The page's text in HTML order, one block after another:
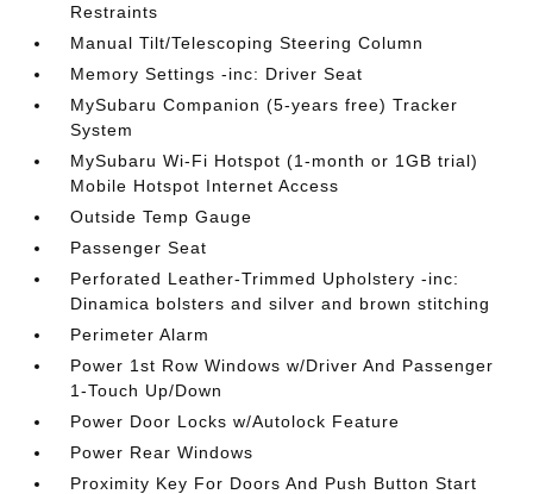
Restraints
Manual Tilt/Telescoping Steering Column
Memory Settings -inc: Driver Seat
MySubaru Companion (5-years free) Tracker
System
MySubaru Wi-Fi Hotspot (1-month or 1GB trial)
Mobile Hotspot Internet Access
Outside Temp Gauge
Passenger Seat
Perforated Leather-Trimmed Upholstery -inc:
Dinamica bolsters and silver and brown stitching
Perimeter Alarm
Power 1st Row Windows w/Driver And Passenger
1-Touch Up/Down
Power Door Locks w/Autolock Feature
Power Rear Windows
Proximity Key For Doors And Push Button Start